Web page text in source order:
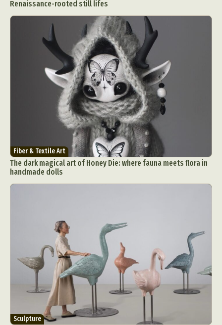
Renaissance-rooted still lifes
Fiber & Textile Art
The dark magical art of Honey Die: where fauna meets flora in
handmade dolls
Sculpture